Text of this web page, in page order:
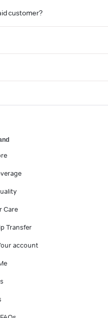
customer?
Care
Transfer
account